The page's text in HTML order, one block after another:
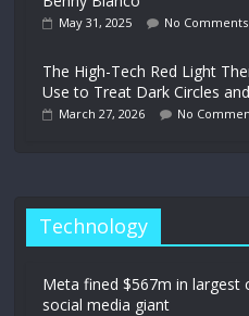
May 31, 2025 No Comments
The High-Tech Red Light
Use to Treat Dark Circles
March 27, 2026 No
Technology
Meta fined $567m in largest
social media giant